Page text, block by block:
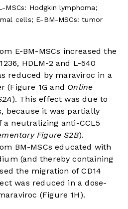
MSCs: Hodgkin lymphoma;
cells; E-BM-MSCs: tumor
E-BM-MSCs increased the
HDLM-2 and L-540
reduced by maraviroc in a
(Figure 1G and Online
). This effect was due to
because it was partially
neutralizing anti-CCL5
Figure S2B).
BM-MSCs educated with
(and thereby containing
the migration of CD14
was reduced in a dose-
(Figure 1H ).